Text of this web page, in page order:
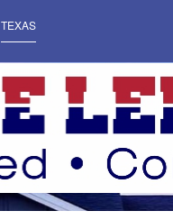
TEXAS